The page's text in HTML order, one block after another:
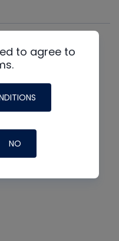
to agree to
NO